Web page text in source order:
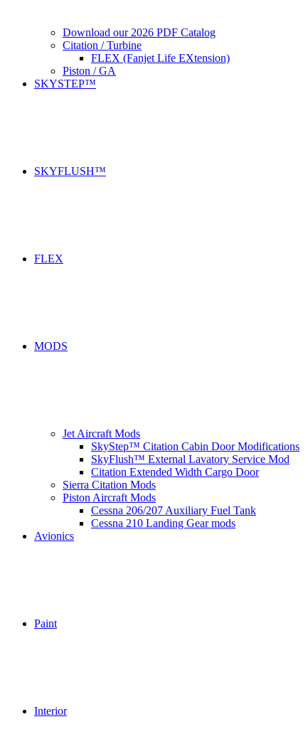
Download our 2026 PDF Catalog
Citation / Turbine
FLEX (Fanjet Life EXtension)
Piston / GA
SKYSTEP™
SKYFLUSH™
FLEX
MODS
Jet Aircraft Mods
SkyStep™ Citation Cabin Door Modifications
SkyFlush™ External Lavatory Service Mod
Citation Extended Width Cargo Door
Sierra Citation Mods
Piston Aircraft Mods
Cessna 206/207 Auxiliary Fuel Tank
Cessna 210 Landing Gear mods
Avionics
Paint
Interior